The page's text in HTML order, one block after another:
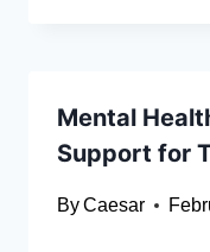
Mental
Support for
ByCaesar